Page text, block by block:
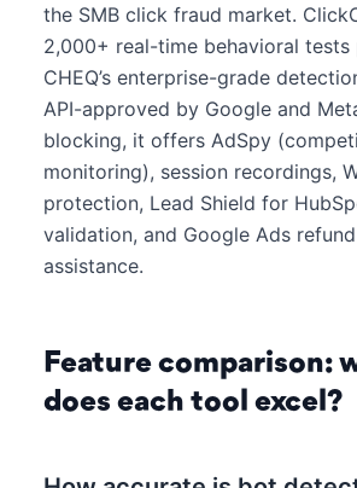
the SMB click fraud market.
2,000+ real-time behavioral tests
CHEQ’s enterprise-grade
API-approved by Google and
blocking, it offers AdSpy
monitoring), session recordings,
protection, Lead Shield for
validation, and Google Ads
assistance.
Feature comparison:
does each tool excel?